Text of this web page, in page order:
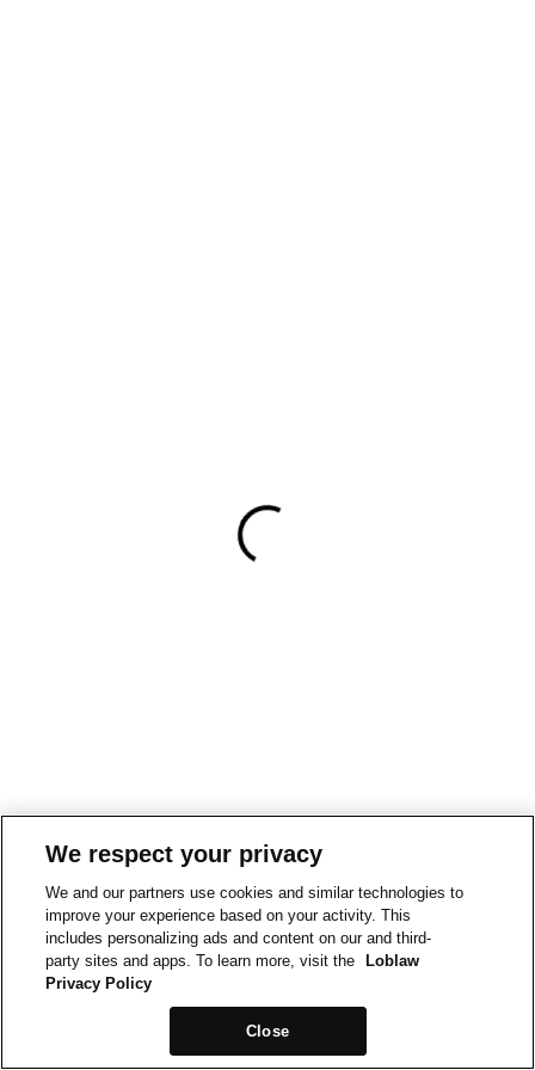
We respect your privacy
We and our partners use cookies and similar technologies to
improve your experience based on your activity. This
includes personalizing ads and content on our and third-
party sites and apps. To learn more, visit the
Loblaw
Privacy Policy
Close